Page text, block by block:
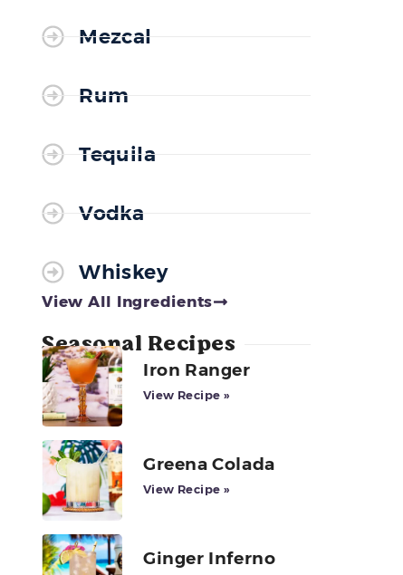
Mezcal
Rum
Tequila
Vodka
Whiskey
View All Ingredients
Seasonal Recipes
Iron Ranger
View Recipe »
Greena Colada
View Recipe »
Ginger Inferno